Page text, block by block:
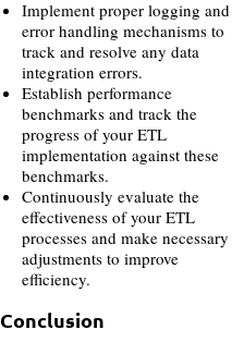
Implement proper logging and
error handling mechanisms to
track and resolve any data
integration errors.
Establish performance
benchmarks and track the
progress of your ETL
implementation against these
benchmarks.
Continuously evaluate the
effectiveness of your ETL
processes and make necessary
adjustments to improve
efficiency.
Conclusion